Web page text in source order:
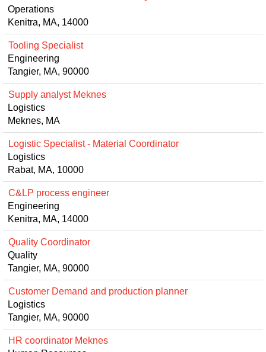
Operations
Kenitra, MA, 14000
Tooling Specialist
Engineering
Tangier, MA, 90000
Supply analyst Meknes
Logistics
Meknes, MA
Logistic Specialist - Material Coordinator
Logistics
Rabat, MA, 10000
C&LP process engineer
Engineering
Kenitra, MA, 14000
Quality Coordinator
Quality
Tangier, MA, 90000
Customer Demand and production planner
Logistics
Tangier, MA, 90000
HR coordinator Meknes